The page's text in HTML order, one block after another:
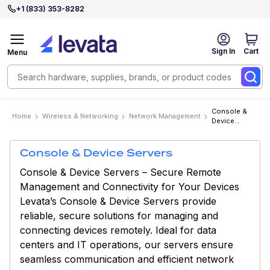
+1 (833) 353-8282
Sign In Cart
Menu
Home Wireless & Networking Network Management
Console &
Device
Console & Device Servers
Console & Device Servers – Secure Remote
Management and Connectivity for Your Devices
Levata’s Console & Device Servers provide
reliable, secure solutions for managing and
connecting devices remotely. Ideal for data
centers and IT operations, our servers ensure
seamless communication and efficient network